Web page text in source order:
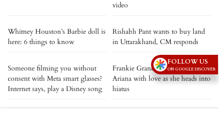
video
Whitney Houston’s Barbie doll is
here: 6 things to know
Rishabh Pant wants to buy land
in Uttarakhand, CM responds
Someone filming you without
consent with Meta smart glasses?
Internet says, play a Disney song
Frankie Grande showers sister
Ariana with love as she heads into
hiatus
FOLLOW US
ON GOOGLE DISCOVER